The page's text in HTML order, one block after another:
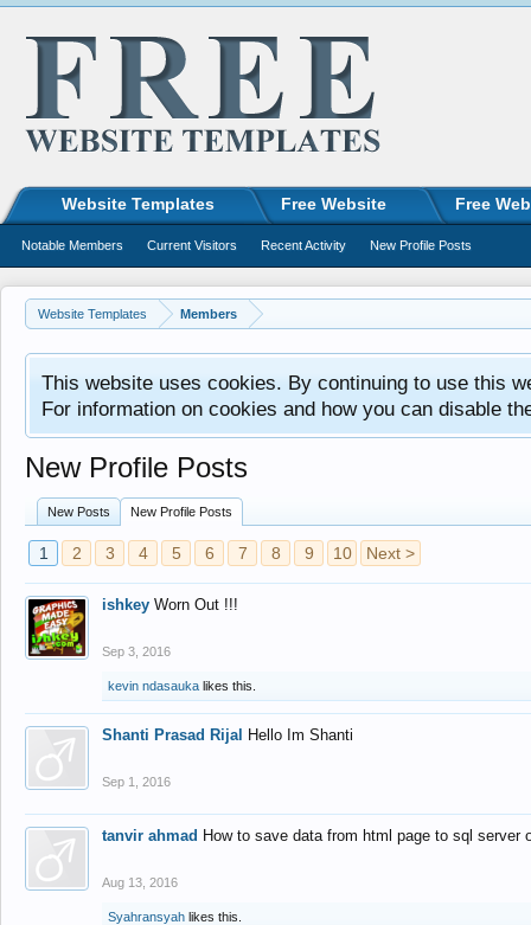
Website Templates Members
This website uses cookies. By continuing to use this
For information on cookies and how you can disable
New Profile Posts
New Posts New Profile Posts
1 2 3 4 5 6 7 8 9 10 Next >
ishkey Worn Out !!!
Sep 3, 2016
kevin ndasauka likes this.
Shanti Prasad Rijal Hello Im Shanti
Sep 1, 2016
tanvir ahmad How to save data from html page to sql
Aug 13, 2016
Syahransyah likes this.
Website Templates Free Website Free
Notable Members Current Visitors Recent Activity New Profile Posts